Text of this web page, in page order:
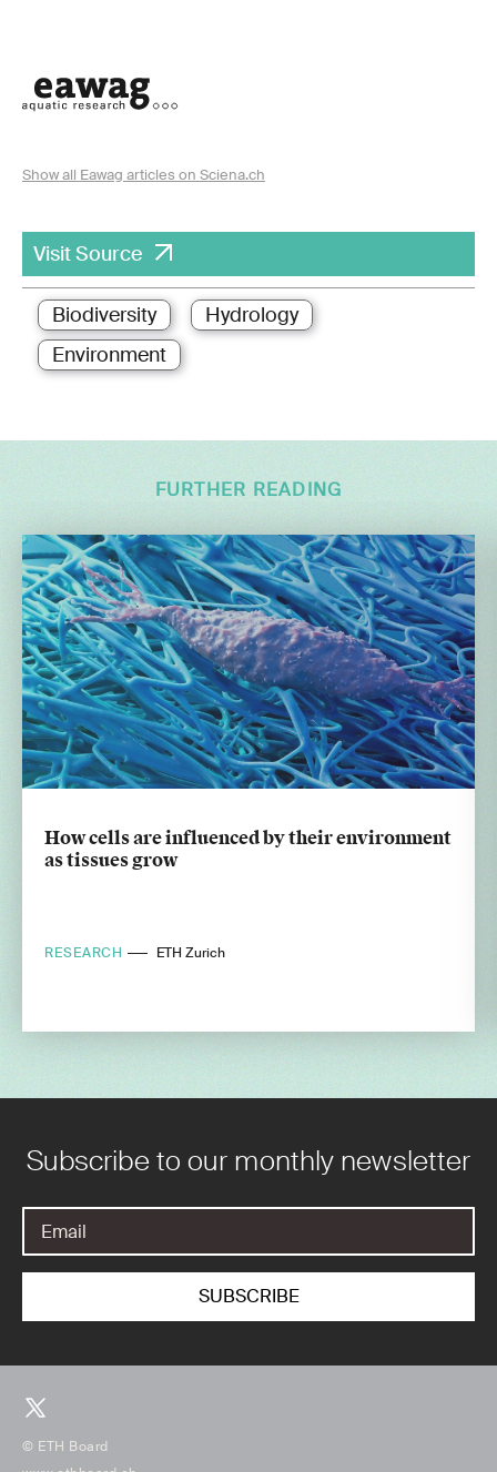
Show all Eawag articles on Sciena.ch
Visit Source
Biodiversity
Hydrology
Environment
FURTHER READING
How cells are influenced by their environment
as tissues grow
RESEARCH ETH Zurich
Subscribe to our monthly newsletter
© ETH Board